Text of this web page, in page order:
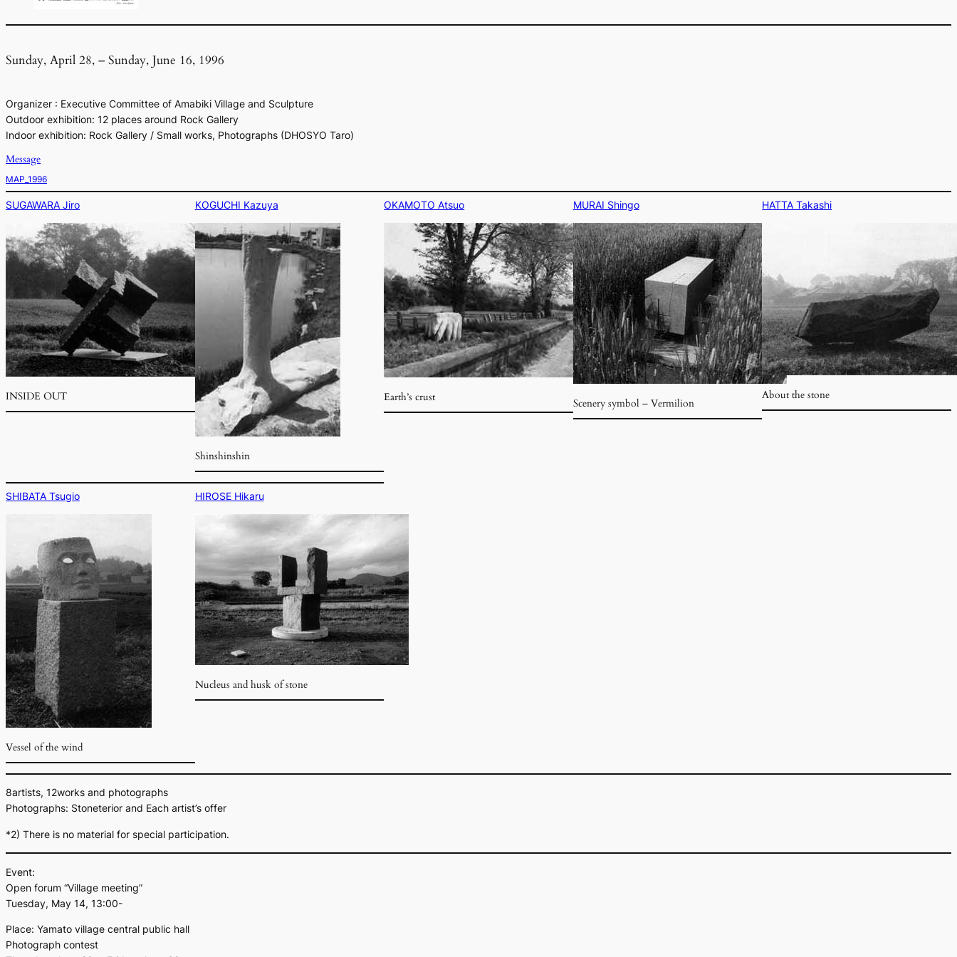
Sunday, April 28, – Sunday, June 16, 1996
Organizer : Executive Committee of Amabiki Village and Sculpture
Outdoor exhibition: 12 places around Rock Gallery
Indoor exhibition: Rock Gallery / Small works, Photographs (DHOSYO Taro)
Message
MAP_1996
SUGAWARA Jiro
INSIDE OUT
KOGUCHI Kazuya
Shinshinshin
OKAMOTO Atsuo
Earth’s crust
MURAI Shingo
Scenery symbol – Vermilion
HATTA Takashi
About the stone
SHIBATA Tsugio
Vessel of the wind
HIROSE Hikaru
Nucleus and husk of stone
8artists, 12works and photographs
Photographs: Stoneterior and Each artist’s offer
*2) There is no material for special participation.
Event:
Open forum “Village meeting”
Tuesday, May 14, 13:00-
Place: Yamato village central public hall
Photograph contest